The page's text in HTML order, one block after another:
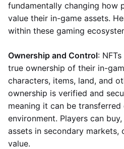
fundamentally changing how
value their in-game assets.
within these gaming
Ownership and Control:
true ownership of their in-
characters, items, land, and
ownership is verified and
meaning it can be
environment. Players can
assets in secondary
value.